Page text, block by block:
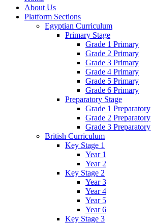
About Us
Platform Sections
Egyptian Curriculum
Primary Stage
Grade 1 Primary
Grade 2 Primary
Grade 3 Primary
Grade 4 Primary
Grade 5 Primary
Grade 6 Primary
Preparatory Stage
Grade 1 Preparatory
Grade 2 Preparatory
Grade 3 Preparatory
British Curriculum
Key Stage 1
Year 1
Year 2
Key Stage 2
Year 3
Year 4
Year 5
Year 6
Key Stage 3